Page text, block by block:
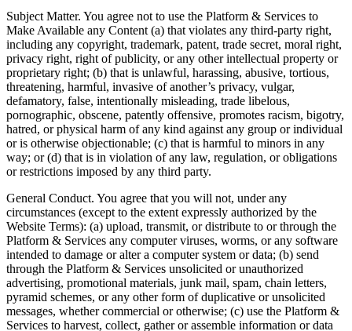
Subject Matter. You agree not to use the Platform & Services to
Make Available any Content (a) that violates any third-party right,
including any copyright, trademark, patent, trade secret, moral right,
privacy right, right of publicity, or any other intellectual property or
proprietary right; (b) that is unlawful, harassing, abusive, tortious,
threatening, harmful, invasive of another’s privacy, vulgar,
defamatory, false, intentionally misleading, trade libelous,
pornographic, obscene, patently offensive, promotes racism, bigotry,
hatred, or physical harm of any kind against any group or individual
or is otherwise objectionable; (c) that is harmful to minors in any
way; or (d) that is in violation of any law, regulation, or obligations
or restrictions imposed by any third party.
General Conduct. You agree that you will not, under any
circumstances (except to the extent expressly authorized by the
Website Terms): (a) upload, transmit, or distribute to or through the
Platform & Services any computer viruses, worms, or any software
intended to damage or alter a computer system or data; (b) send
through the Platform & Services unsolicited or unauthorized
advertising, promotional materials, junk mail, spam, chain letters,
pyramid schemes, or any other form of duplicative or unsolicited
messages, whether commercial or otherwise; (c) use the Platform &
Services to harvest, collect, gather or assemble information or data